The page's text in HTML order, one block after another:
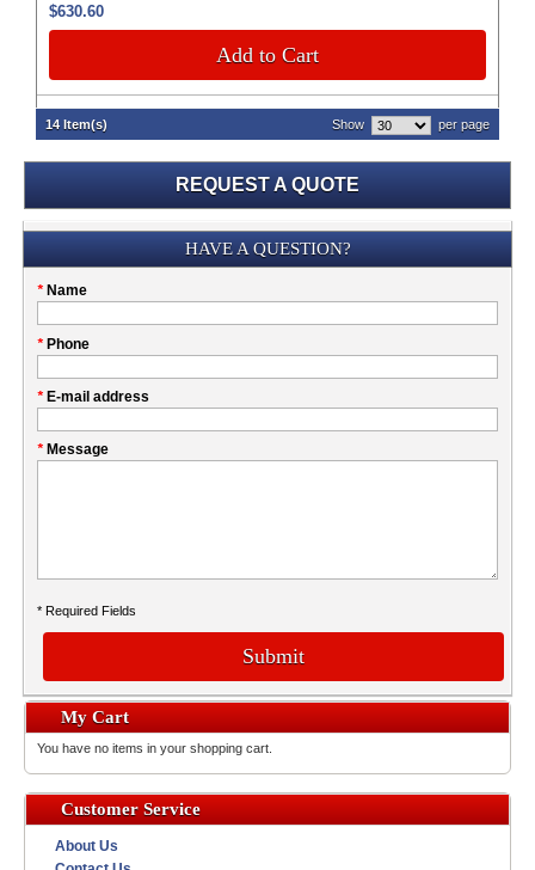
$630.60
Add to Cart
14 Item(s) Show per page
REQUEST A QUOTE
Please
this
field
HAVE A QUESTION?
* Name
My
* Phone
* E-mail address
* Message
* Required Fields
Submit
My Cart
You have no items in your shopping cart.
Customer Service
About Us